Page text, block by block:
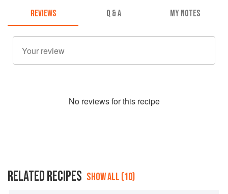
REVIEWS Q & A MY NOTES
No reviews for this recipe
RELATED RECIPES SHOW ALL (10)